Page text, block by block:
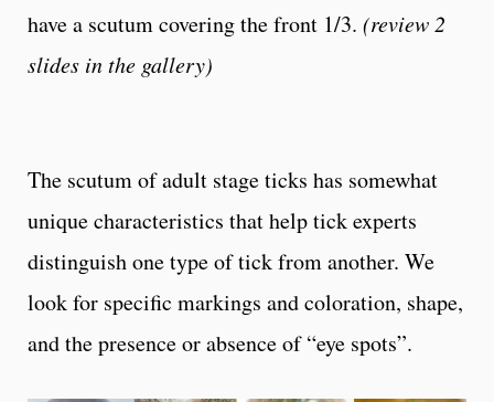
have a scutum covering the front 1/3. (review 2
slides in the gallery)
The scutum of adult stage ticks has somewhat
unique characteristics that help tick experts
distinguish one type of tick from another. We
look for specific markings and coloration, shape,
and the presence or absence of “eye spots”.